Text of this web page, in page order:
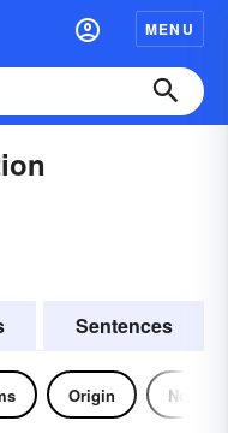
MENU
Sentences
Origin Noun